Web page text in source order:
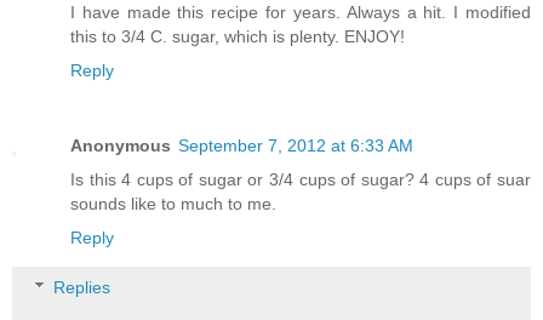
I have made this recipe for years. Always a hit. I modified
this to 3/4 C. sugar, which is plenty. ENJOY!
Reply
Anonymous September 7, 2012 at 6:33 AM
Is this 4 cups of sugar or 3/4 cups of sugar? 4 cups of suar
sounds like to much to me.
Reply
Replies